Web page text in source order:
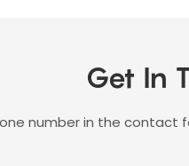
Get In
number in the contact